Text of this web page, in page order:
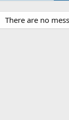
There are no